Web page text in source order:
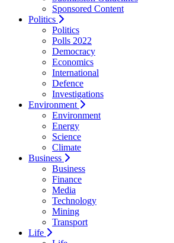
Sponsored Content
Politics
Politics
Polls 2022
Democracy
Economics
International
Defence
Investigations
Environment
Environment
Energy
Science
Climate
Business
Business
Finance
Media
Technology
Mining
Transport
Life